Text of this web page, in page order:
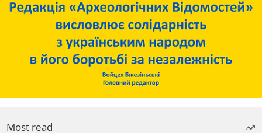
Most read